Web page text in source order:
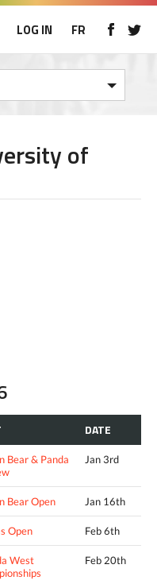
LOG IN FR
of
DATE
Bear & Panda
Jan 3rd
Bear Open Jan 16th
Open Feb 6th
West
Feb 20th